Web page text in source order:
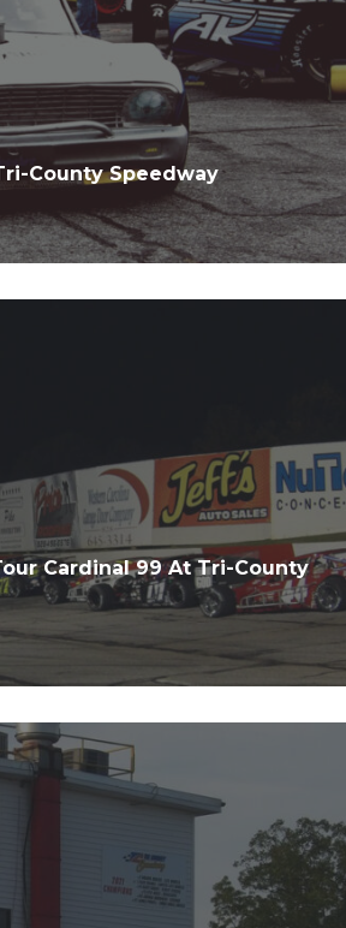
County Speedway
Cardinal 99 At Tri-County